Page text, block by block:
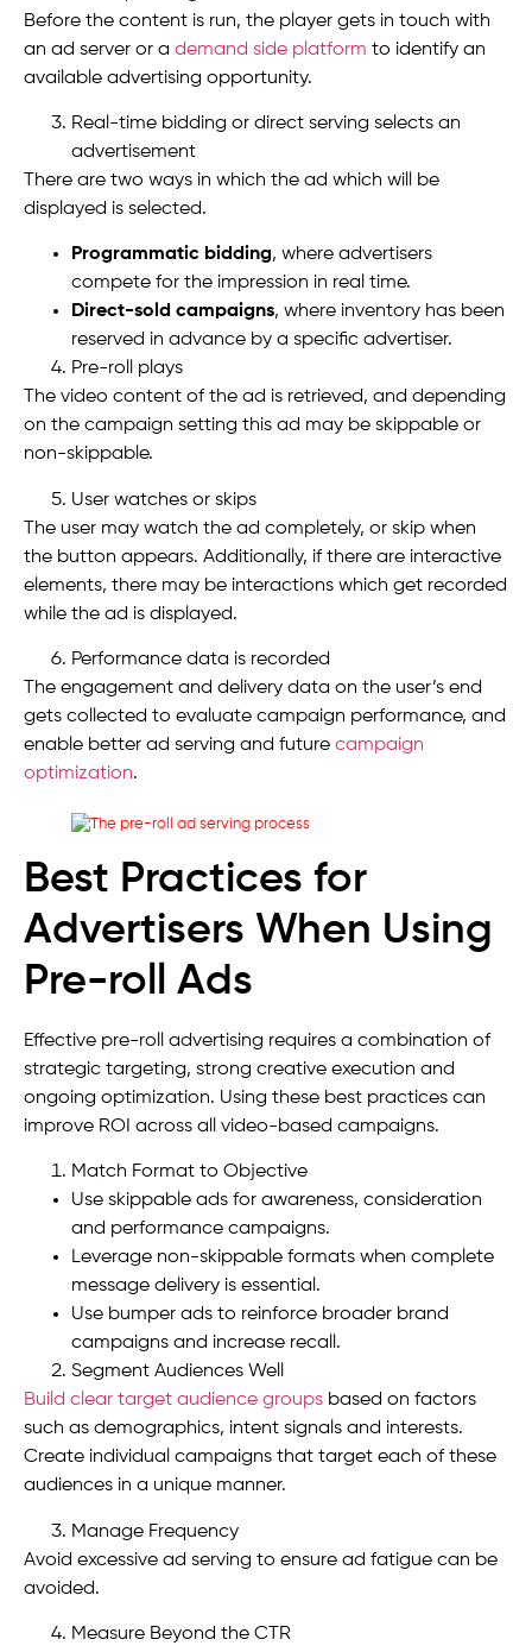
Before the content is run, the player gets in touch with
an ad server or a demand side platform to identify an
available advertising opportunity.
Real-time bidding or direct serving selects an
advertisement
There are two ways in which the ad which will be
displayed is selected.
Programmatic bidding, where advertisers
compete for the impression in real time.
Direct-sold campaigns, where inventory has been
reserved in advance by a specific advertiser.
Pre-roll plays
The video content of the ad is retrieved, and depending
on the campaign setting this ad may be skippable or
non-skippable.
User watches or skips
The user may watch the ad completely, or skip when
the button appears. Additionally, if there are interactive
elements, there may be interactions which get recorded
while the ad is displayed.
Performance data is recorded
The engagement and delivery data on the user’s end
gets collected to evaluate campaign performance, and
enable better ad serving and future campaign
optimization.
Best Practices for
Advertisers When Using
Pre-roll Ads
Effective pre-roll advertising requires a combination of
strategic targeting, strong creative execution and
ongoing optimization. Using these best practices can
improve ROI across all video-based campaigns.
Match Format to Objective
Use skippable ads for awareness, consideration
and performance campaigns.
Leverage non-skippable formats when complete
message delivery is essential.
Use bumper ads to reinforce broader brand
campaigns and increase recall.
Segment Audiences Well
Build clear target audience groups based on factors
such as demographics, intent signals and interests.
Create individual campaigns that target each of these
audiences in a unique manner.
Manage Frequency
Avoid excessive ad serving to ensure ad fatigue can be
avoided.
Measure Beyond the CTR